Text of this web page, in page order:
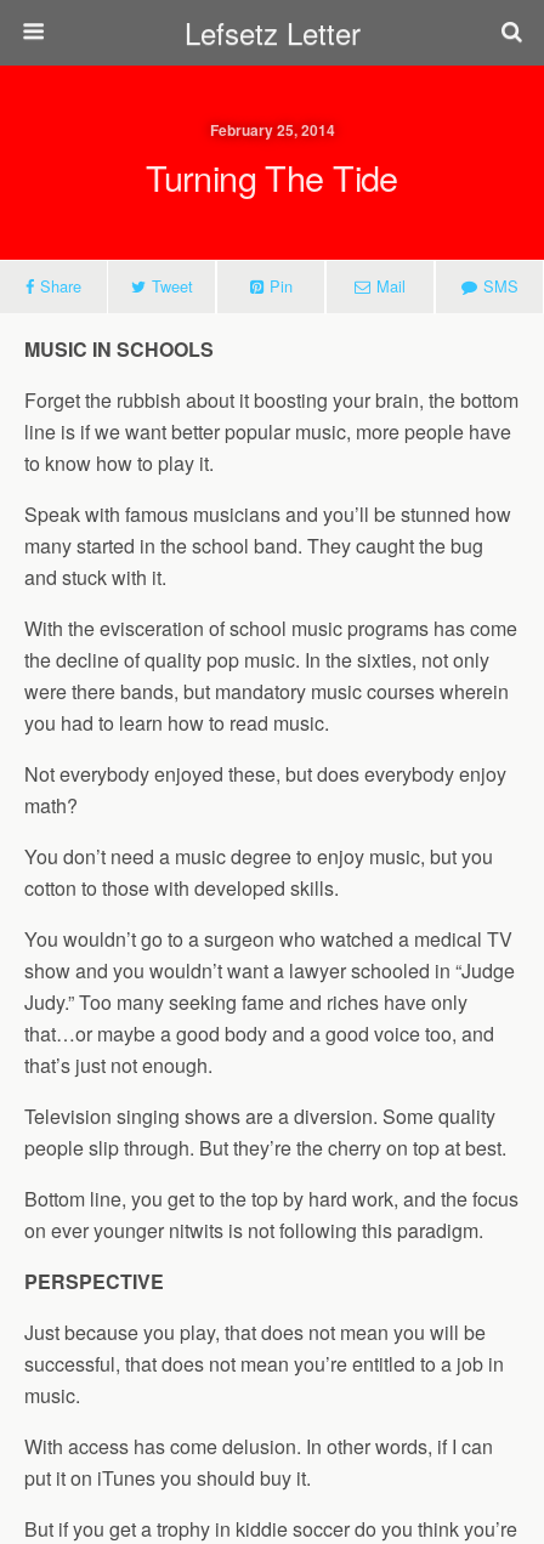
Lefsetz Letter
February 25, 2014
Turning The Tide
Share Tweet Pin Mail SMS
MUSIC IN SCHOOLS
Forget the rubbish about it boosting your brain, the bottom
line is if we want better popular music, more people have
to know how to play it.
Speak with famous musicians and you’ll be stunned how
many started in the school band. They caught the bug
and stuck with it.
With the evisceration of school music programs has come
the decline of quality pop music. In the sixties, not only
were there bands, but mandatory music courses wherein
you had to learn how to read music.
Not everybody enjoyed these, but does everybody enjoy
math?
You don’t need a music degree to enjoy music, but you
cotton to those with developed skills.
You wouldn’t go to a surgeon who watched a medical TV
show and you wouldn’t want a lawyer schooled in “Judge
Judy.” Too many seeking fame and riches have only
that…or maybe a good body and a good voice too, and
that’s just not enough.
Television singing shows are a diversion. Some quality
people slip through. But they’re the cherry on top at best.
Bottom line, you get to the top by hard work, and the focus
on ever younger nitwits is not following this paradigm.
PERSPECTIVE
Just because you play, that does not mean you will be
successful, that does not mean you’re entitled to a job in
music.
With access has come delusion. In other words, if I can
put it on iTunes you should buy it.
But if you get a trophy in kiddie soccer do you think you’re